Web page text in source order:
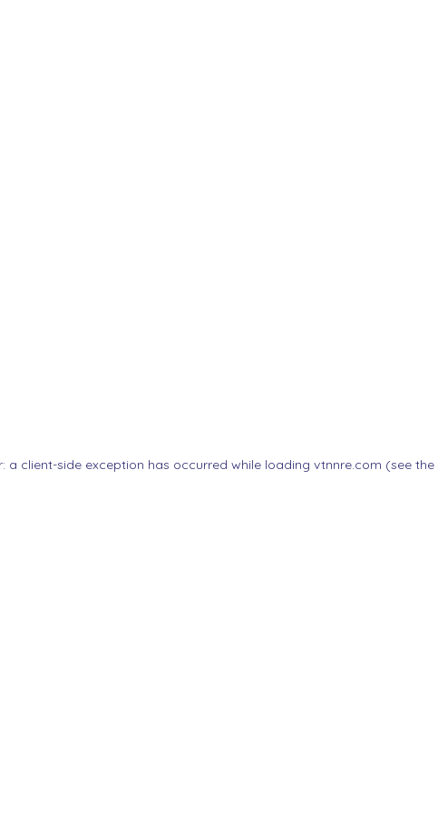
a client-side exception has occurred while loading vtnnre.com (see the